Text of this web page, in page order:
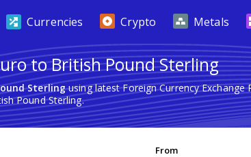
Currencies Crypto Metals
to British Pound Sterling
Sterlingusing latest Foreign Currency
Pound Sterling.
From